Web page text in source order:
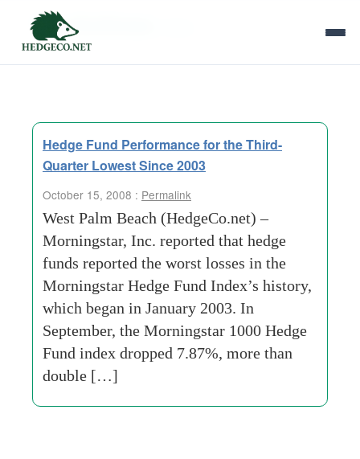
Tag Archives:
Hedge Fund Performance for the Third-
Quarter Lowest Since 2003
October 15, 2008 : Permalink
West Palm Beach (HedgeCo.net) –
Morningstar, Inc. reported that hedge
funds reported the worst losses in the
Morningstar Hedge Fund Index’s history,
which began in January 2003. In
September, the Morningstar 1000 Hedge
Fund index dropped 7.87%, more than
double […]